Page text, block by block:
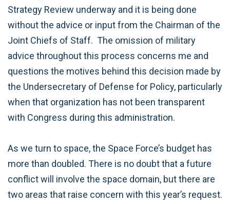
Strategy Review underway and it is being done
without the advice or input from the Chairman of the
Joint Chiefs of Staff. The omission of military
advice throughout this process concerns me and
questions the motives behind this decision made by
the Undersecretary of Defense for Policy, particularly
when that organization has not been transparent
with Congress during this administration.
As we turn to space, the Space Force’s budget has
more than doubled. There is no doubt that a future
conflict will involve the space domain, but there are
two areas that raise concern with this year’s request.